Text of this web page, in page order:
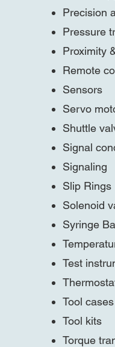
Precision
Pressure
Proximity
Remote
Sensors
Servo
Shuttle
Signal
Signaling
Slip Rings
Solenoid
Syringe
Test
Tool cases
Tool kits
Torque